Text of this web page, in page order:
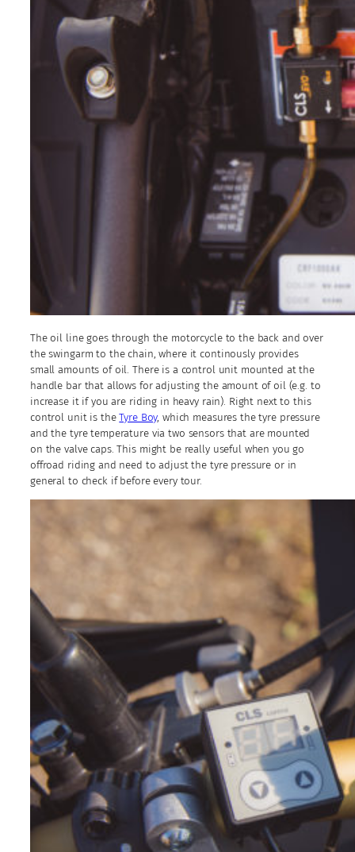
The oil line goes through the motorcycle to the back and over
the swingarm to the chain, where it continously provides
small amounts of oil. There is a control unit mounted at the
handle bar that allows for adjusting the amount of oil (e.g. to
increase it if you are riding in heavy rain). Right next to this
control unit is theTyre Boy, which measures the tyre pressure
and the tyre temperature via two sensors that are mounted
on the valve caps. This might be really useful when you go
offroad riding and need to adjust the tyre pressure or in
general to check if before every tour.